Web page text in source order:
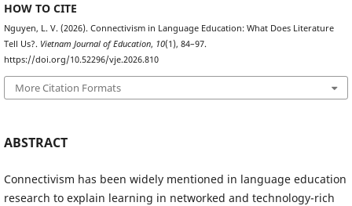
HOW TO CITE
Nguyen, L. V. (2026). Connectivism in Language Education: What Does Literature
Tell Us?. Vietnam Journal of Education, 10(1), 84–97.
https://doi.org/10.52296/vje.2026.810
More Citation Formats
ABSTRACT
Connectivism has been widely mentioned in language education
research to explain learning in networked and technology-rich